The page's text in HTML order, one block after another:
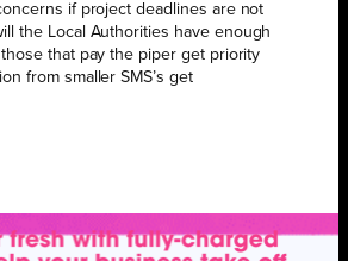
if project deadlines are not
the Local Authorities have enough
that pay the piper get priority
from smaller SMS’s get